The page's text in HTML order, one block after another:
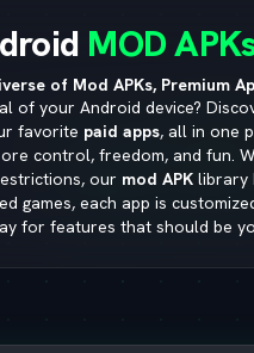
MOD
of Mod APKs, Premium
of your Android device?
favorite paid apps, all in one
control, freedom, and fun.
our mod APKlibrary
games, each app is
for features that should be